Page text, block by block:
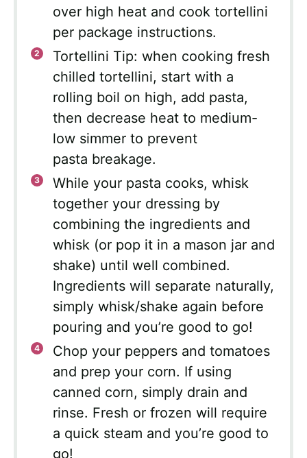
over high heat and cook tortellini
per package instructions.
Tortellini Tip: when cooking fresh
chilled tortellini, start with a
rolling boil on high, add pasta,
then decrease heat to medium-
low simmer to prevent
pasta breakage.
While your pasta cooks, whisk
together your dressing by
combining the ingredients and
whisk (or pop it in a mason jar and
shake) until well combined.
Ingredients will separate naturally,
simply whisk/shake again before
pouring and you’re good to go!
Chop your peppers and tomatoes
and prep your corn. If using
canned corn, simply drain and
rinse. Fresh or frozen will require
a quick steam and you’re good to
go!